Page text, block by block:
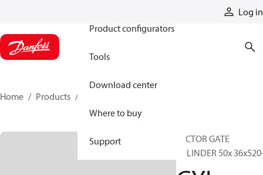
Log in
Product configurators
Tools
Download center
Where to buy
Support
Home Products
SECTOR GATE
CYLINDER 50x